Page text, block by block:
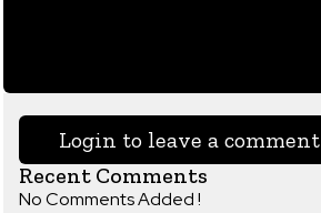
Login to leave a comment
Recent Comments
No Comments Added !